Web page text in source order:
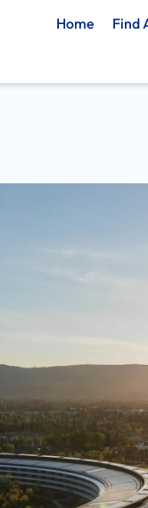
Home Find